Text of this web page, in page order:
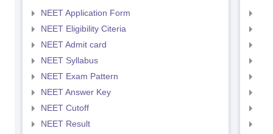
NEET Application Form
NEET Eligibility Citeria
NEET Admit card
NEET Syllabus
NEET Exam Pattern
NEET Answer Key
NEET Cutoff
NEET Result